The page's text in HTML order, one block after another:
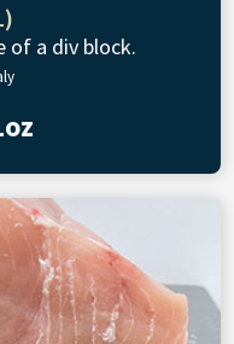
of a div block.